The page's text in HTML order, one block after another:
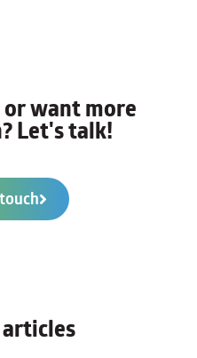
want more
Let's talk!